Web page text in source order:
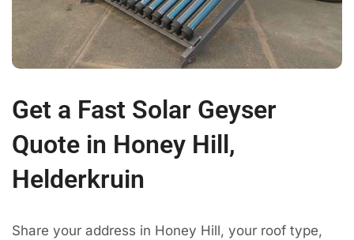
Get a Fast Solar Geyser
Quote in Honey Hill,
Helderkruin
Share your address in Honey Hill, your roof type,